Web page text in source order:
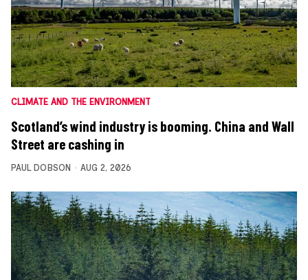
CLIMATE AND THE ENVIRONMENT
Scotland’s wind industry is booming. China and Wall
Street are cashing in
PAUL DOBSON AUG 2, 2026